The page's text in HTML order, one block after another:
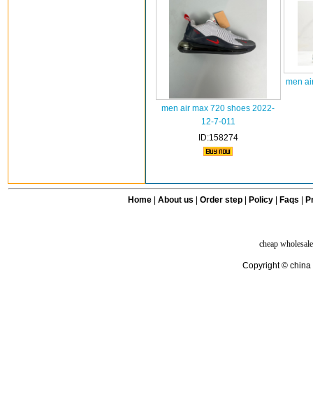
men air max 720 shoes 2022-
12-7-011
ID:158274
men
Home| About us Order step Policy| Faqs
cheap
Copyright © china